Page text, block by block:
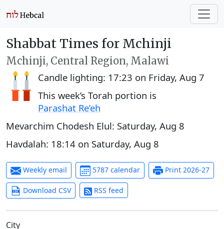
Shabbat Times for Mchinji
Mchinji, Central Region, Malawi
Candle lighting: 17:23 on Friday, Aug 7
This week’s Torah portion is
Parashat Re’eh
Mevarchim Chodesh Elul: Saturday, Aug 8
Havdalah: 18:14 on Saturday, Aug 8
Weekly email 5787 calendar Print 2026-27
Download CSV RSS feed
C‍i‍t‍y‍